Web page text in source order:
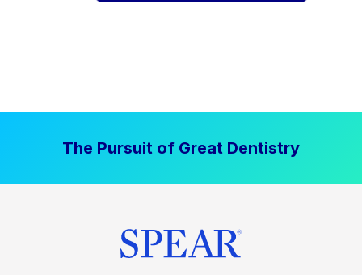
The Pursuit of Great Dentistry